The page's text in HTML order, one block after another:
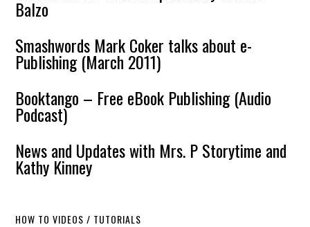
Balzo
Smashwords Mark Coker talks about e-
Publishing (March 2011)
Booktango – Free eBook Publishing (Audio
Podcast)
News and Updates with Mrs. P Storytime and
Kathy Kinney
HOW TO VIDEOS / TUTORIALS